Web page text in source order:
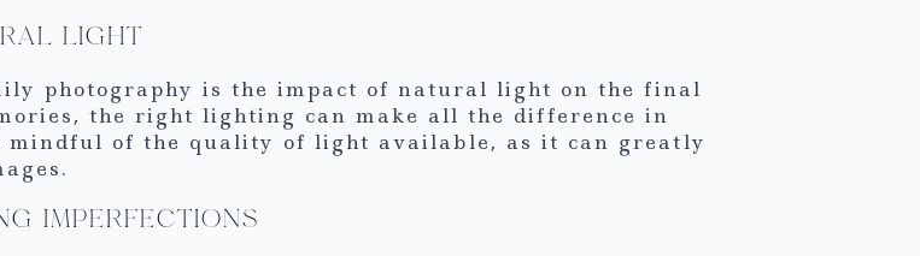
LIGHT
photography is the impact of natural light on the final
the right lighting can make all the difference in
mindful of the quality of light available, as it can greatly
IMPERFECTIONS